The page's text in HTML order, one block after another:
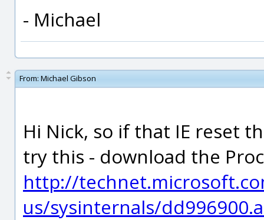
- Michael
From: Michael Gibson
Hi Nick, so if that IE reset
try this - download the
http://
us/sysinternals/